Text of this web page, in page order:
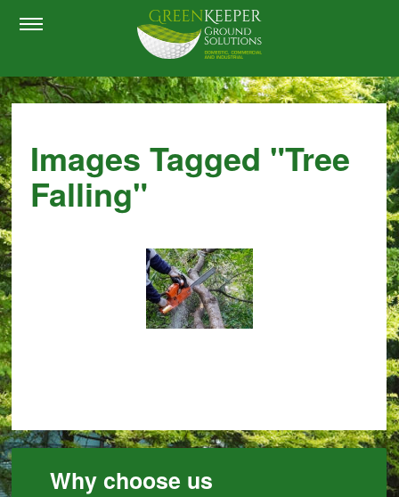
Images Tagged "tree
Falling"
Why choose us